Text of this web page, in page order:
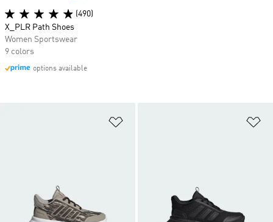
(490)
X_PLR Path Shoes
Women Sportswear
9 colors
options available